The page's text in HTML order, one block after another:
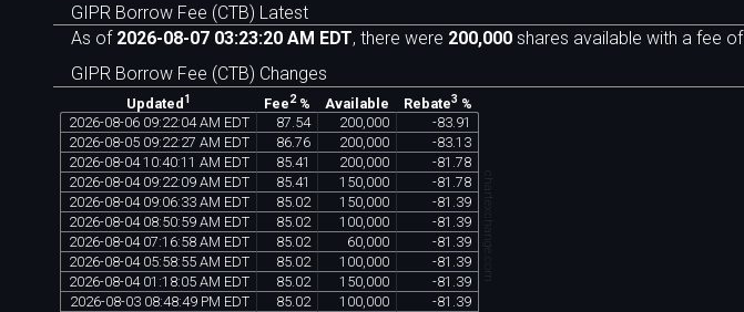
GIPR Borrow Fee (CTB) Latest
As of 2026-08-07 03:23:20 AM EDT, there were 200,000 shares available with a fee of
GIPR Borrow Fee (CTB) Changes
Updated 1 Fee2% Available Rebate3 %
2026-08-06 09:22:04 AM EDT 87.54 200,000 -83.91
2026-08-05 09:22:27 AM EDT 86.76 200,000 -83.13
2026-08-04 10:40:11 AM EDT 85.41 200,000 -81 .78
2026-08-04 09:22:09 AM EDT 85.41 150,000 -81 .78
2026-08-04 09:06:33 AM EDT 85.02 150,000 -81 .39
2026-08-04 08:50:59 AM EDT 85.02 100,000 -81 .39
2026-08-04 07:16:58 AM EDT 85.02 60,000 -81 .39
2026-08-04 05:58:55 AM EDT 85.02 100,000 -81 .39
2026-08-04 01 :18:05 AM EDT 85.02 150,000 -81 .39
2026-08-03 08:48:49 PM EDT 85.02 100,000 -81 .39
chartexchange.com